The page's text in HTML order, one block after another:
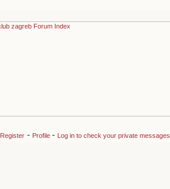
Register- Profile - Log in to check your private messages